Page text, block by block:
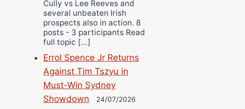
Cully vs Lee Reeves and
several unbeaten Irish
prospects also in action. 8
posts - 3 participants Read
full topic […]
Errol Spence Jr Returns
Against Tim Tszyu in
Must-Win Sydney
Showdown
24/07/2026